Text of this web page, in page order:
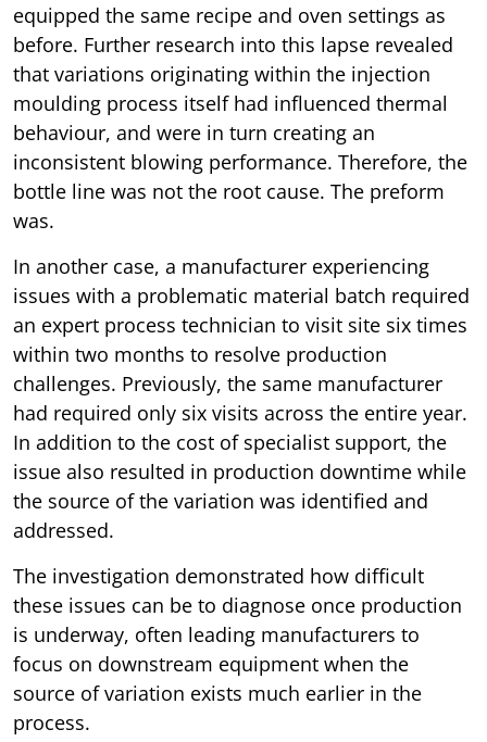
equipped the same recipe and oven settings as
before. Further research into this lapse revealed
that variations originating within the injection
moulding process itself had influenced thermal
behaviour, and were in turn creating an
inconsistent blowing performance. Therefore, the
bottle line was not the root cause. The preform
was.
In another case, a manufacturer experiencing
issues with a problematic material batch required
an expert process technician to visit site six times
within two months to resolve production
challenges. Previously, the same manufacturer
had required only six visits across the entire year.
In addition to the cost of specialist support, the
issue also resulted in production downtime while
the source of the variation was identified and
addressed.
The investigation demonstrated how difficult
these issues can be to diagnose once production
is underway, often leading manufacturers to
focus on downstream equipment when the
source of variation exists much earlier in the
process.